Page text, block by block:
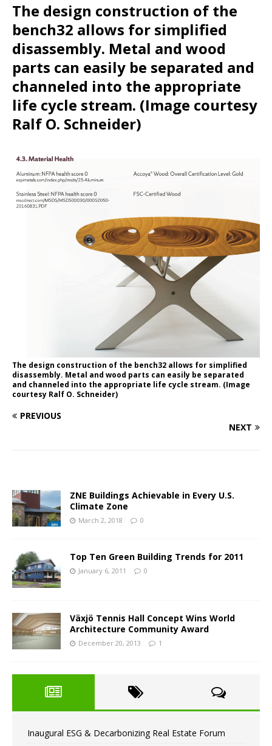
The design construction of the
bench32 allows for simplified
disassembly. Metal and wood
parts can easily be separated and
channeled into the appropriate
life cycle stream. (Image courtesy
Ralf O. Schneider)
The design construction of the bench32 allows for simplified
disassembly. Metal and wood parts can easily be separated
and channeled into the appropriate life cycle stream. (Image
courtesy Ralf O. Schneider)
PREVIOUS
NEXT
ZNE Buildings Achievable in Every U.S.
Climate Zone
March 2, 2018 0
Top Ten Green Building Trends for 2011
January 6, 2011 0
Växjö Tennis Hall Concept Wins World
Architecture Community Award
December 20, 2013 1
Inaugural ESG & Decarbonizing Real Estate Forum